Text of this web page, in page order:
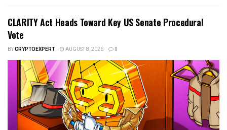
CLARITY Act Heads Toward Key US Senate Procedural
Vote
BYCRYPTOEXPERT AUGUST 8, 2026 0